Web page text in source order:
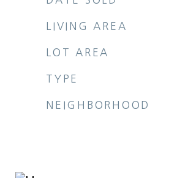
LIVING AREA
LOT AREA
TYPE
NEIGHBORHOOD